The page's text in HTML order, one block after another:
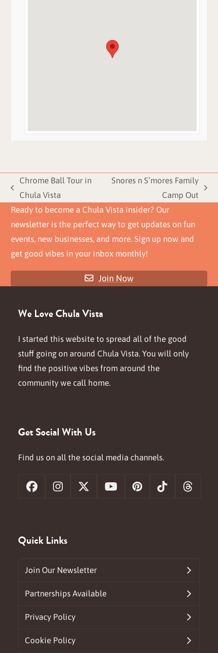
previous
post:
Chrome Ball Tour in
Chula Vista
post:
Snores n S’mores Family
Camp Out
Ready to become a Chula Vista insider? Our
newsletter is the perfect way to get updates on fun
events, new businesses, and more. Sign up now and
get good vibes in your inbox monthly!
Join Now
We Love Chula Vista
I started this website to spread all of the good
stuff going on around Chula Vista. You will only
find the positive vibes from around the
community we call home.
Get Social With Us
Find us on all the social media channels.
FacebookInstagram
X YouTubePinterestTiktok
Quick Links
Join Our Newsletter
Partnerships Available
Privacy Policy
Cookie Policy